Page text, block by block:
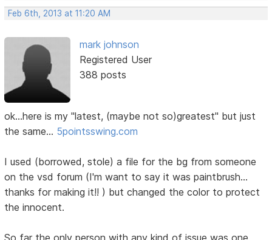
Feb 6th, 2013 at 11:20 AM
mark johnson
Registered User
388 posts
ok...here is my "latest, (maybe not so)greatest" but just
the same... 5pointsswing.com
I used (borrowed, stole) a file for the bg from someone
on the vsd forum (I'm want to say it was paintbrush...
thanks for making it!! ) but changed the color to protect
the innocent.
So far the only person with any kind of issue was one